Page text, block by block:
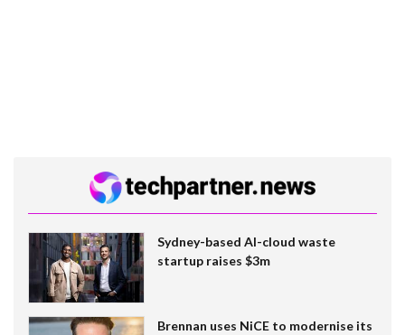
Sydney-based AI-cloud waste
startup raises $3m
Brennan uses NiCE to modernise its